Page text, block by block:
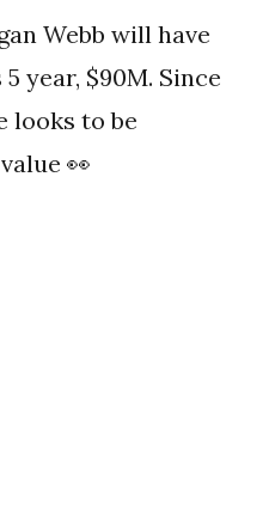
Webb will have
year, $90M. Since
looks to be
👀